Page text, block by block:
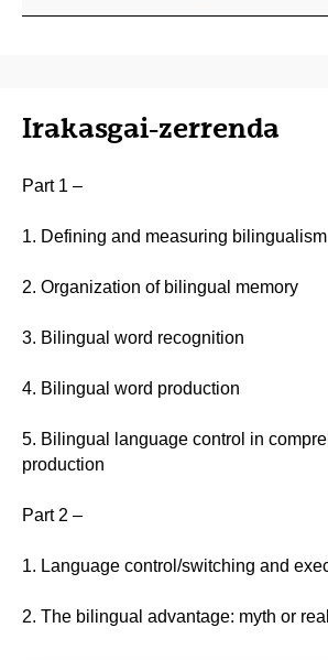
Irakasgai-zerrenda
Part 1 –
1. Defining and measuring bilingualism
2. Organization of bilingual memory
3. Bilingual word recognition
4. Bilingual word production
5. Bilingual language control in
production
Part 2 –
1. Language control/switching and
2. The bilingual advantage: myth or